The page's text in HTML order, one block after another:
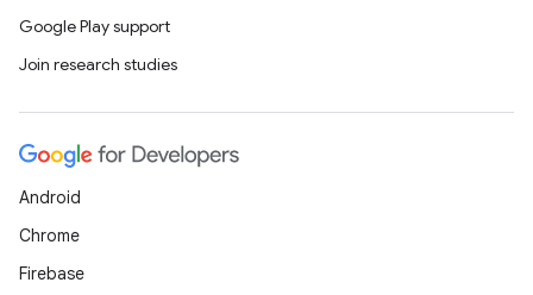
Google Play support
Join research studies
Android
Chrome
Firebase